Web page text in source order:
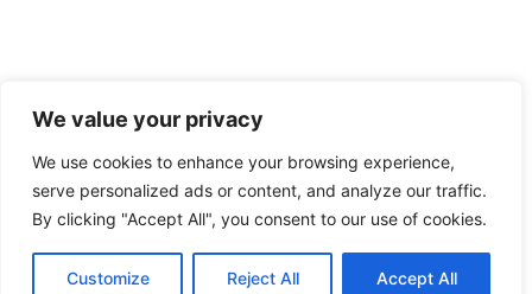
We value your privacy
We use cookies to enhance your browsing experience,
serve personalized ads or content, and analyze our traffic.
By clicking "Accept All", you consent to our use of cookies.
Customize Reject All Accept All